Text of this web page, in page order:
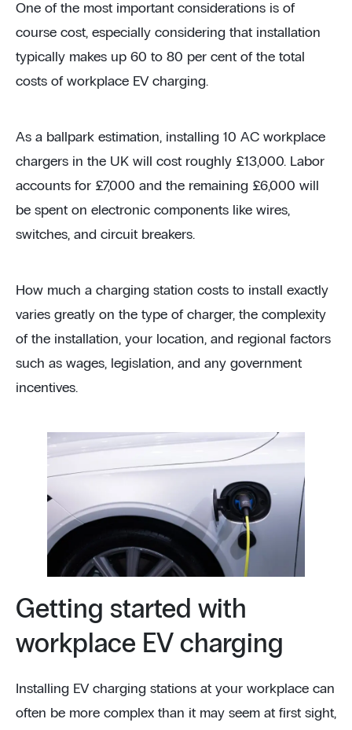
One of the most important considerations is of
course cost, especially considering that installation
typically makes up 60 to 80 per cent of the total
costs of workplace EV charging.
As a ballpark estimation, installing 10 AC workplace
chargers in the UK will cost roughly £13,000. Labor
accounts for £7,000 and the remaining £6,000 will
be spent on electronic components like wires,
switches, and circuit breakers.
How much a charging station costs to install exactly
varies greatly on the type of charger, the complexity
of the installation, your location, and regional factors
such as wages, legislation, and any government
incentives.
Getting started with
workplace EV charging
Installing EV charging stations at your workplace can
often be more complex than it may seem at first sight,